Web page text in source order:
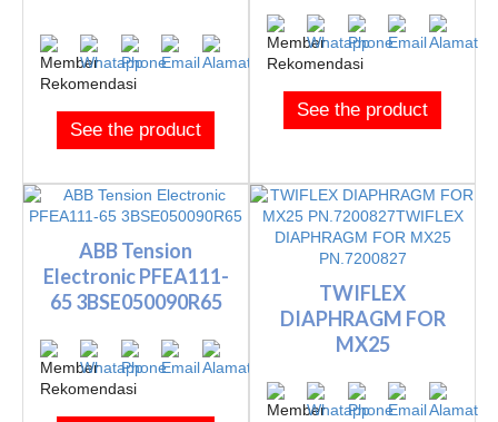
See the product
See the product
ABB Tension
Electronic PFEA111-
65 3BSE050090R65
TWIFLEX
DIAPHRAGM FOR
MX25
DIAPHRAGM FOR M...